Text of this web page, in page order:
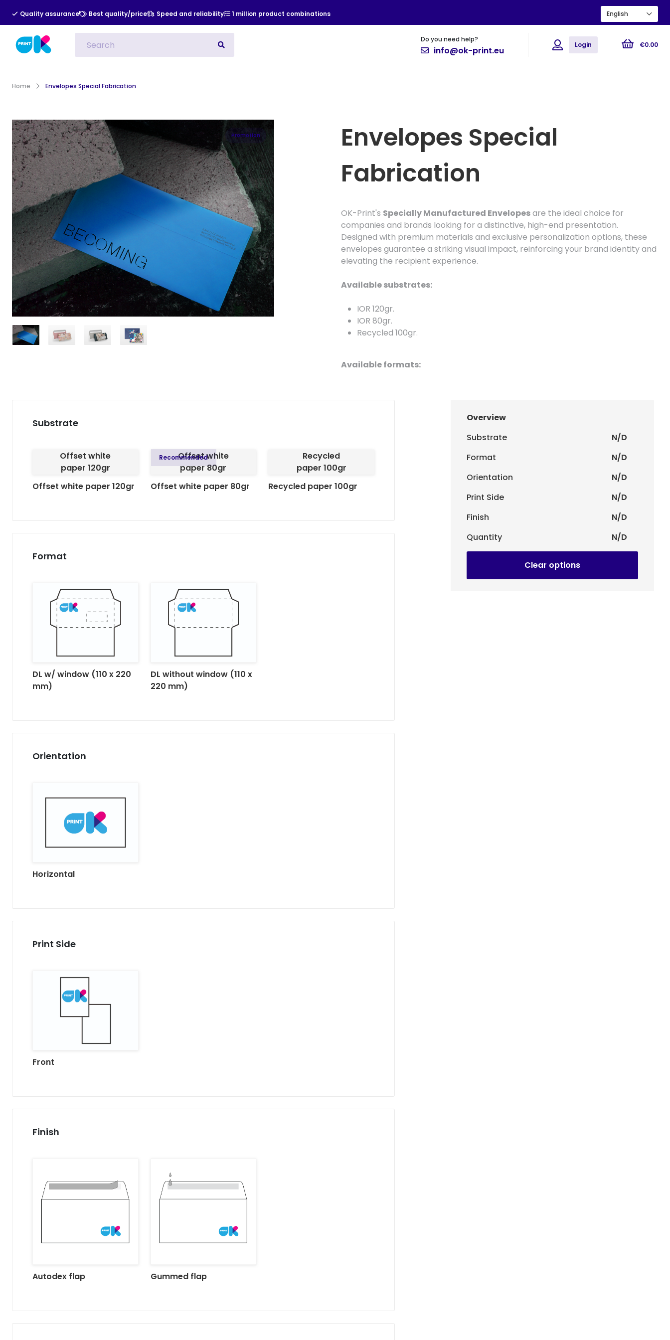
Do you need help?
info@ok-print.eu
Login €0.00
Quality assurance Best quality/price Speed and reliability 1 million product combinations English
All Categories Indoor Advertising Cards and Invitations Posters
Home Envelopes Special Fabrication
Promotion
Envelopes Special
Fabrication
OK-Print's Specially Manufactured Envelopesare the ideal choice for
companies and brands looking for a distinctive, high-end presentation.
Designed with premium materials and exclusive personalization options, these
envelopes guarantee a striking visual impact, reinforcing your brand identity and
elevating the recipient experience.
Available substrates:
IOR 120gr.
IOR 80gr.
Recycled 100gr.
Available formats:
DL with window (110 x 220 mm) and DL without window (110 x 220 mm).
Finishing options:
Unlimited personalization to highlight your visual identity.
Ideal for business correspondence and documents.
Substrate
Offset white
paper 120gr
Offset white paper 120gr
Recommended
Offset white
paper 80gr
Offset white paper 80gr
Recycled
paper 100gr
Recycled paper 100gr
Format
DL w/ window (110 x 220
mm)
DL without window (110 x
220 mm)
Orientation
Horizontal
Print Side
Front
Finish
Autodex flap Gummed flap
Overview
Substrate
N/D
Format
N/D
Orientation
N/D
Print Side
N/D
Finish
N/D
Quantity
N/D
Clear options